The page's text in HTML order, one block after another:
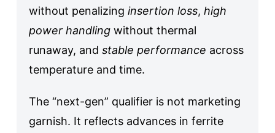
without penalizing insertion loss, high
power handlingwithout thermal
runaway, and stable performance across
temperature and time.
The “next-gen” qualifier is not marketing
garnish. It reflects advances in ferrite